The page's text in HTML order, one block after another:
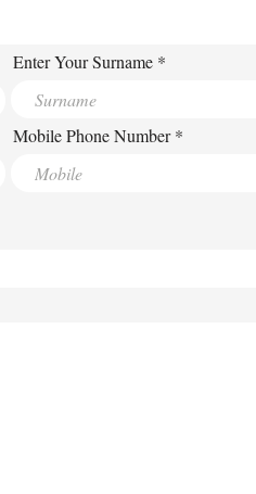
Enter Your Surname
Mobile Phone Number